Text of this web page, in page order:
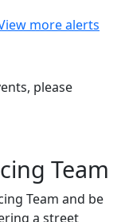
more alerts
please
Team
Team and be
a street